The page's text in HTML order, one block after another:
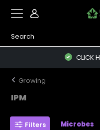
CLICK
Growing
IPM
Filters Microbes